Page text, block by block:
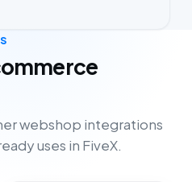
webshop integrations
uses in FiveX.